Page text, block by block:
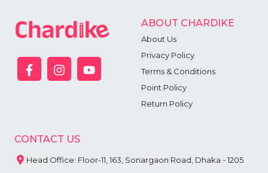
ABOUT CHARDIKE
About Us
Privacy Policy
Terms & Conditions
Point Policy
Return Policy
CONTACT US
Head Office: Floor-11, 163, Sonargaon Road, Dhaka - 1205